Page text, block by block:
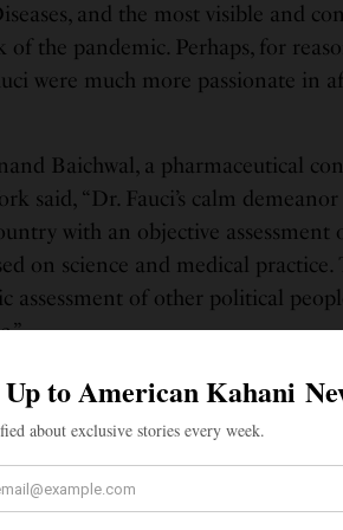
and the most visible and
the pandemic. Perhaps, for
were much more passionate in
Baichwal, a pharmaceutical
said, “Dr. Fauci’s calm
with an objective assessment
on science and medical practice.
assessment of other political
of Cardiology, Texas felt that
of the Year simply “for being the
Kandalkar also focused on Dr.